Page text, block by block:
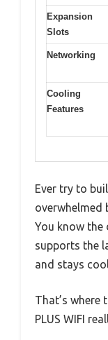
Expansion
Slots
Networking
Cooling
Features
Ever try to
overwhelmed
You know
supports the
and stays
That’s where
PLUS WIFI